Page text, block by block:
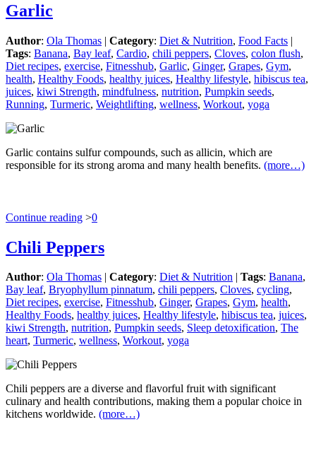
Garlic
Author: Ola Thomas | Category: Diet & Nutrition, Food Facts |
Tags: Banana, Bay leaf, Cardio, chili peppers, Cloves, colon flush,
Diet recipes, exercise, Fitnesshub, Garlic, Ginger, Grapes, Gym,
health, Healthy Foods, healthy juices, Healthy lifestyle, hibiscus tea,
juices, kiwi Strength, mindfulness, nutrition, Pumpkin seeds,
Running, Turmeric, Weightlifting, wellness, Workout, yoga
Garlic contains sulfur compounds, such as allicin, which are
responsible for its strong aroma and many health benefits. (more…)
Continue reading >0
Chili Peppers
Author: Ola Thomas Category: Diet & Nutrition Tags: Banana,
Bay leaf, Bryophyllum pinnatum, chili peppers, Cloves, cycling,
Diet recipes, exercise, Fitnesshub, Ginger, Grapes, Gym, health,
Healthy Foods, healthy juices, Healthy lifestyle, hibiscus tea, juices,
kiwi Strength, nutrition, Pumpkin seeds, Sleep detoxification, The
heart, Turmeric, wellness, Workout, yoga
Chili peppers are a diverse and flavorful fruit with significant
culinary and health contributions, making them a popular choice in
kitchens worldwide. (more…)